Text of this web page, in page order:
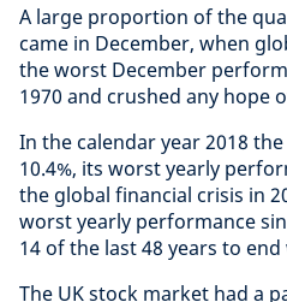
A large proportion of the
came in December, when
the worst December
1970 and crushed any hope
In the calendar year 2018
10.4%, its worst yearly
the global financial crisis in
worst yearly performance
14 of the last 48 years to
The UK stock market had a